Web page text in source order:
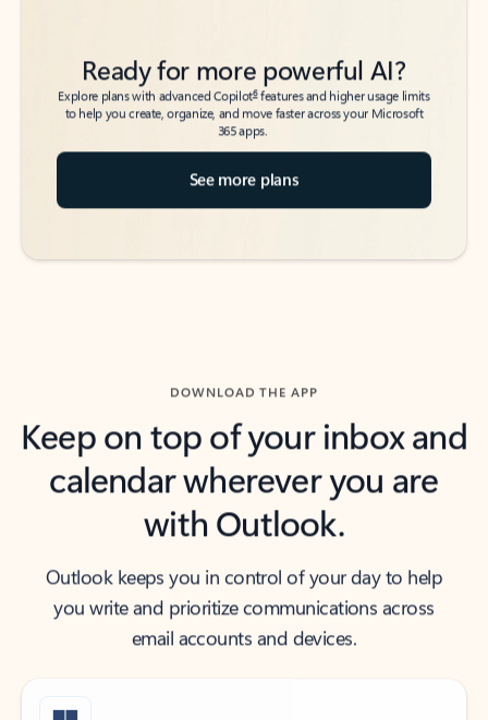
Ready for more powerful AI?
Explore plans with advanced Copilot6features and higher usage limits
to help you create, organize, and move faster across your Microsoft
365 apps.
See more plans
DOWNLOAD THE APP
Keep on top of your inbox and
calendar wherever you are
with Outlook.
Outlook keeps you in control of your day to help
you write and prioritize communications across
email accounts and devices.